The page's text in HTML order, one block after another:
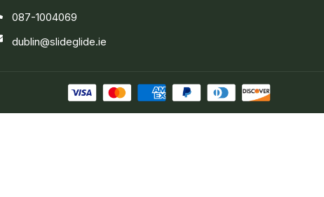
087-1004069
dublin@slideglide.ie